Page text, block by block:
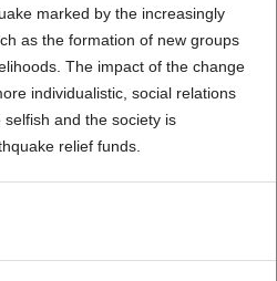
marked by the increasingly
as the formation of new groups
The impact of the change
individualistic, social relations
and the society is
relief funds.